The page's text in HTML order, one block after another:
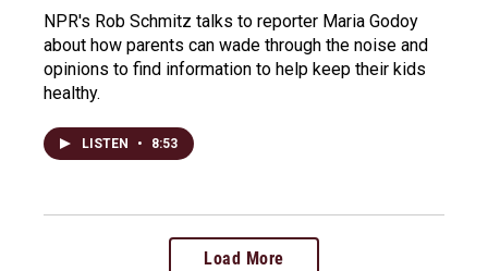
NPR's Rob Schmitz talks to reporter Maria Godoy
about how parents can wade through the noise and
opinions to find information to help keep their kids
healthy.
LISTEN • 8:53
Load More